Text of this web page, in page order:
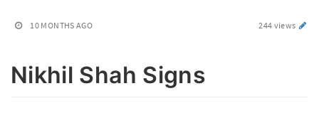
10 MONTHS AGO 244 views
Nikhil Shah Signs